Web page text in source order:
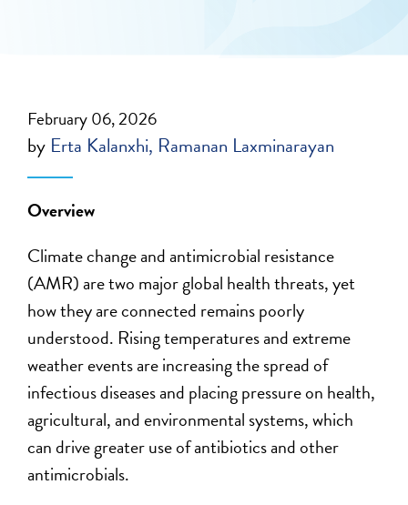
February 06, 2026
by Erta Kalanxhi Ramanan Laxminarayan
Overview
Climate change and antimicrobial resistance
(AMR) are two major global health threats, yet
how they are connected remains poorly
understood. Rising temperatures and extreme
weather events are increasing the spread of
infectious diseases and placing pressure on health,
agricultural, and environmental systems, which
can drive greater use of antibiotics and other
antimicrobials.